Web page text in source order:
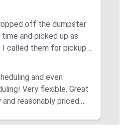
off the dumpster
and picked up as
I called them for pickup
and even
Very flexible. Great
and reasonably priced.